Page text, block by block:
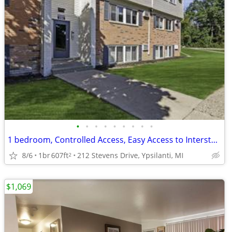
• • • • • • • • •
1 bedroom, Controlled Access, Easy Access to Interstates
8/6 1br607ft2 212 Stevens Drive, Ypsilanti, MI
$1,069